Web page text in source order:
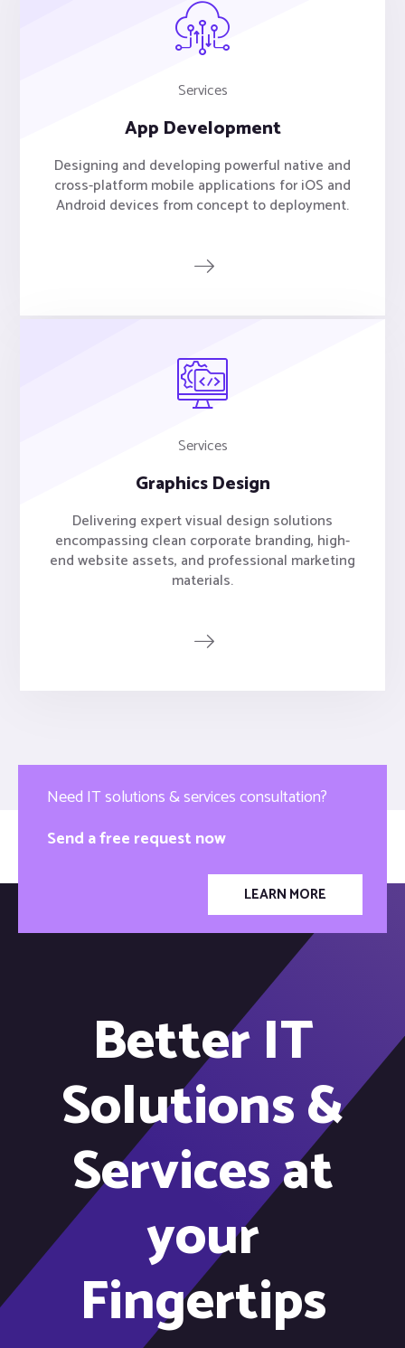
Services
App Development
Designing and developing powerful native and
cross-platform mobile applications for iOS and
Android devices from concept to deployment.
Services
Graphics Design
Delivering expert visual design solutions
encompassing clean corporate branding, high-
end website assets, and professional marketing
materials.
Need IT solutions & services consultation?
Send a free request now
LEARN MORE
Better IT
Solutions &
Services at
your
Fingertips